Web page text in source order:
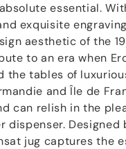
essential.
exquisite
aesthetic of the
to an era when
the tables of
and Île de
can relish in the
dispenser. Designed
jug captures the